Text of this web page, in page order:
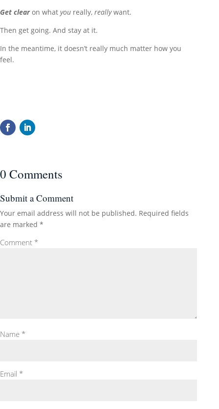
Get clearon what you really, reallywant.
Then get going. And stay at it.
In the meantime, it doesn’t really much matter how you
feel.
0 Comments
Submit a Comment
Your email address will not be published. Required fields
are marked *
Comment *
Name *
Email *